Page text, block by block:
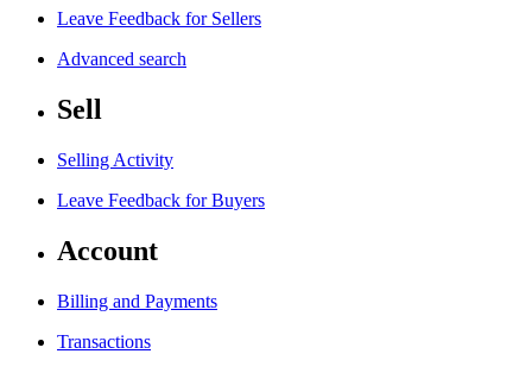
Leave Feedback for Sellers
Advanced search
Sell
Selling Activity
Leave Feedback for Buyers
Account
Billing and Payments
Transactions